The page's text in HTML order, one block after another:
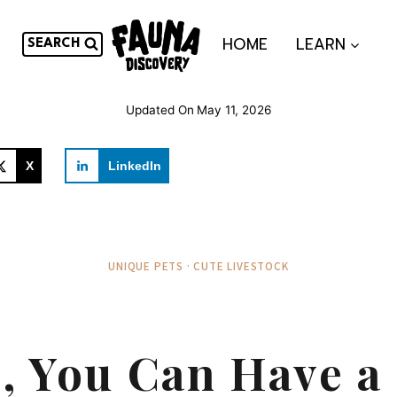
SEARCH HOME LEARN
Updated On May 11, 2026
X LinkedIn
UNIQUE PETS · CUTE LIVESTOCK
You Can Have